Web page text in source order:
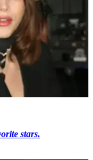
stars.